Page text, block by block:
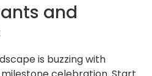
and
is buzzing with